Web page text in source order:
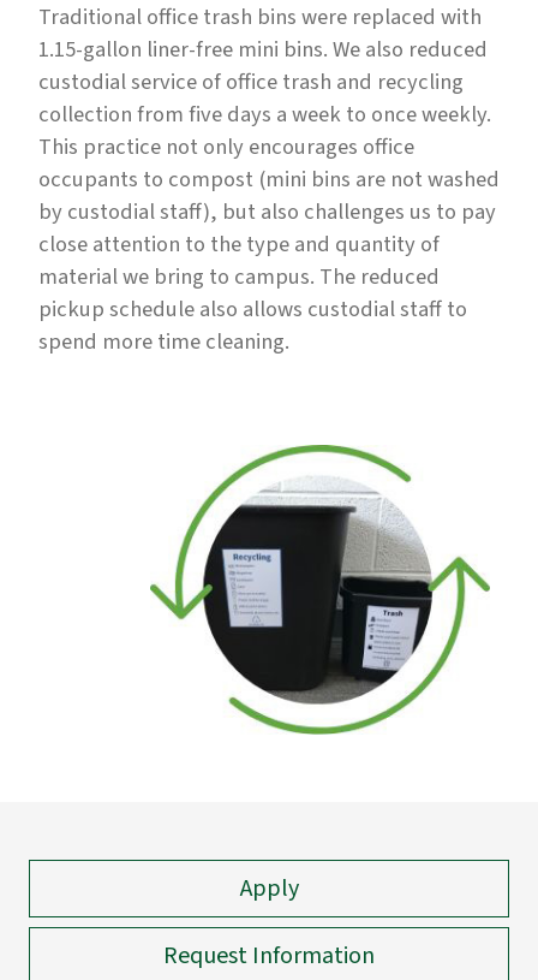
Traditional office trash bins were replaced with
1.15-gallon liner-free mini bins. We also reduced
custodial service of office trash and recycling
collection from five days a week to once weekly.
This practice not only encourages office
occupants to compost (mini bins are not washed
by custodial staff), but also challenges us to pay
close attention to the type and quantity of
material we bring to campus. The reduced
pickup schedule also allows custodial staff to
spend more time cleaning.
Apply
Request Information